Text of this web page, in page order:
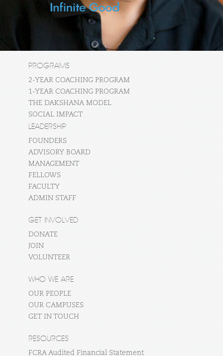
PROGRAMS
2-YEAR COACHING PROGRAM
1-YEAR COACHING PROGRAM
THE DAKSHANA MODEL
SOCIAL IMPACT
LEADERSHIP
FOUNDERS
ADVISORY BOARD
MANAGEMENT
FELLOWS
FACULTY
ADMIN STAFF
GET INVOLVED
DONATE
JOIN
VOLUNTEER
WHO WE ARE
OUR PEOPLE
OUR CAMPUSES
GET IN TOUCH
RESOURCES
FCRA Audited Financial Statement